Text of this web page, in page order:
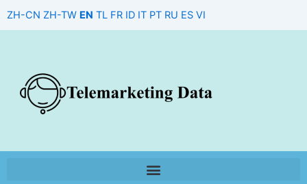
ZH-CN ZH-TW EN TL FR ID IT PT RU ES VI